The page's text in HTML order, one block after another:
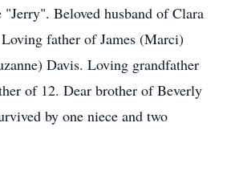
Beloved husband of Clara
father of James (Marci)
Davis. Loving grandfather
of 12. Dear brother of Beverly
by one niece and two